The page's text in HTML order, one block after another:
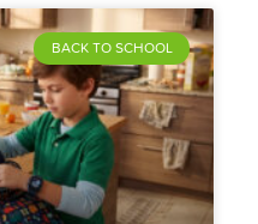
BACK TO SCHOOL